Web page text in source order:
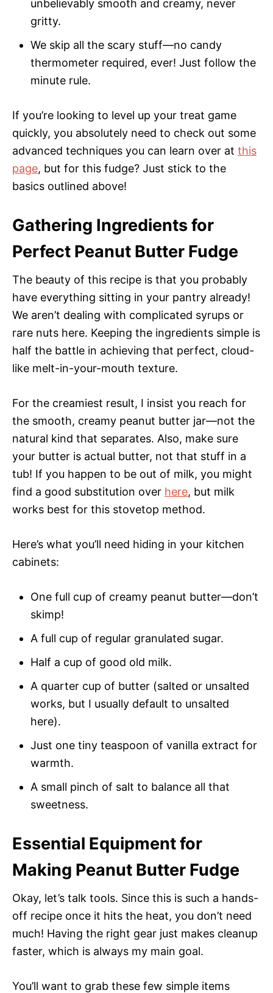
unbelievably smooth and creamy, never
gritty.
We skip all the scary stuff—no candy
thermometer required, ever! Just follow the
minute rule.
If you’re looking to level up your treat game
quickly, you absolutely need to check out some
advanced techniques you can learn over at this
page, but for this fudge? Just stick to the
basics outlined above!
Gathering Ingredients for
Perfect Peanut Butter Fudge
The beauty of this recipe is that you probably
have everything sitting in your pantry already!
We aren’t dealing with complicated syrups or
rare nuts here. Keeping the ingredients simple is
half the battle in achieving that perfect, cloud-
like melt-in-your-mouth texture.
For the creamiest result, I insist you reach for
the smooth, creamy peanut butter jar—not the
natural kind that separates. Also, make sure
your butter is actual butter, not that stuff in a
tub! If you happen to be out of milk, you might
find a good substitution over here, but milk
works best for this stovetop method.
Here’s what you’ll need hiding in your kitchen
cabinets:
One full cup of creamy peanut butter—don’t
skimp!
A full cup of regular granulated sugar.
Half a cup of good old milk.
A quarter cup of butter (salted or unsalted
works, but I usually default to unsalted
here).
Just one tiny teaspoon of vanilla extract for
warmth.
A small pinch of salt to balance all that
sweetness.
Essential Equipment for
Making Peanut Butter Fudge
Okay, let’s talk tools. Since this is such a hands-
off recipe once it hits the heat, you don’t need
much! Having the right gear just makes cleanup
faster, which is always my main goal.
You’ll want to grab these few simple items